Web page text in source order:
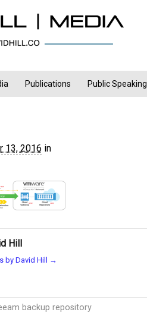
Publications Public Speaking
13, 2016 in
Hill
by David Hill →
backup repository